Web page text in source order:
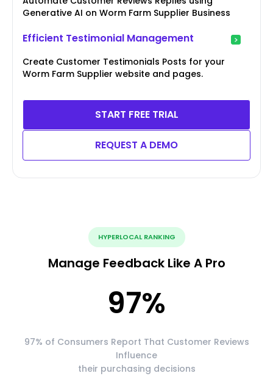
Generative AI on Worm Farm Supplier Business
Efficient Testimonial Management
Create Customer Testimonials Posts for your
Worm Farm Supplier website and pages.
START FREE TRIAL
REQUEST A DEMO
HYPERLOCAL RANKING
Manage Feedback Like A Pro
97%
97% of Consumers Report That Customer Reviews
Influence
their purchasing decisions